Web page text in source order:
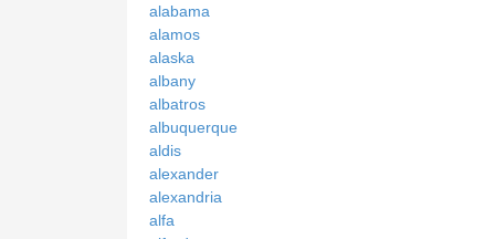
alabama
alamos
alaska
albany
albatros
albuquerque
aldis
alexander
alexandria
alfa